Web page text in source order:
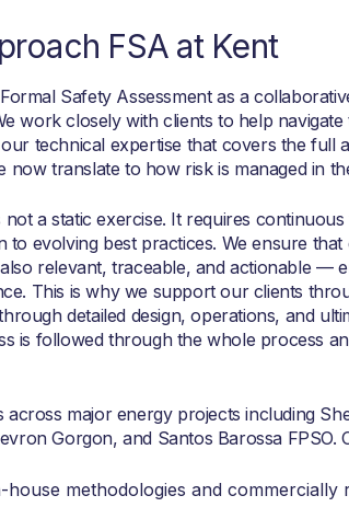
FSA at Kent
Safety Assessment as a
work closely with clients to help
technical expertise that covers the full
now translate to how risk is managed in
a static exercise. It requires
to evolving best practices. We ensure
relevant, traceable, and actionable —
This is why we support our clients
detailed design, operations, and
is followed through the whole process
across major energy projects including
Gorgon, and Santos Barossa FPSO.
methodologies and commercially